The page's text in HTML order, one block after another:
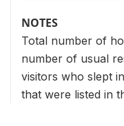
NOTES
Total number of
number of usual
visitors who slept
that were listed in